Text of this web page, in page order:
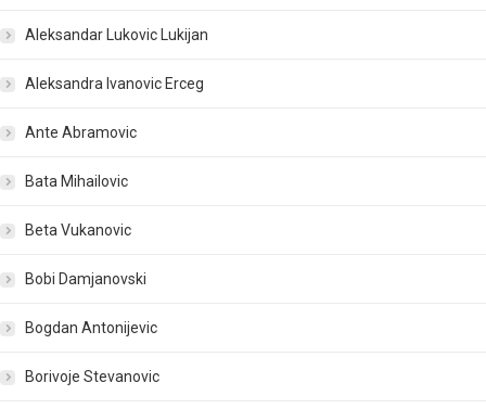
Aleksandar Lukovic Lukijan
Aleksandra Ivanovic Erceg
Ante Abramovic
Bata Mihailovic
Beta Vukanovic
Bobi Damjanovski
Bogdan Antonijevic
Borivoje Stevanovic